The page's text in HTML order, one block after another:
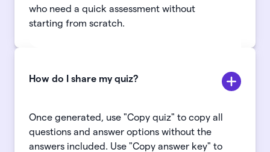
who need a quick assessment without
starting from scratch.
How do I share my quiz?
Once generated, use "Copy quiz" to copy all
questions and answer options without the
answers included. Use "Copy answer key" to